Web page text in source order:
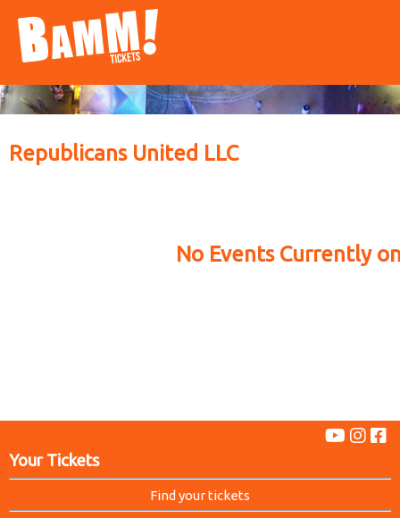
Republicans United LLC
No Events Currently
Your Tickets
Find your tickets